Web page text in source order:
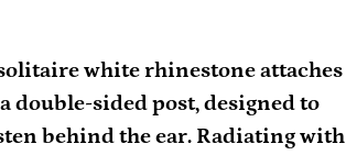
white rhinestone attaches
double-sided post, designed to
behind the ear. Radiating with